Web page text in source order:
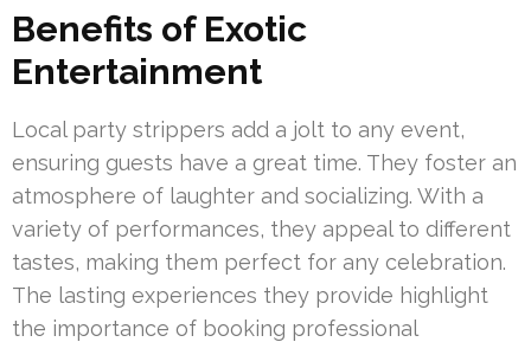
Benefits of Exotic
Entertainment
Local party strippers add a jolt to any event,
ensuring guests have a great time. They foster an
atmosphere of laughter and socializing. With a
variety of performances, they appeal to different
tastes, making them perfect for any celebration.
The lasting experiences they provide highlight
the importance of booking professional